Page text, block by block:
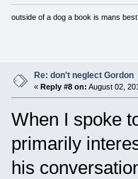
outside of a dog a book is mans
Re: don't neglect Gordon
« Reply #8 on: August 02,
When I spoke
primarily
his